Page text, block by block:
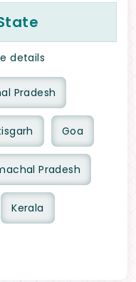
details
Pradesh
Goa
Pradesh
Kerala